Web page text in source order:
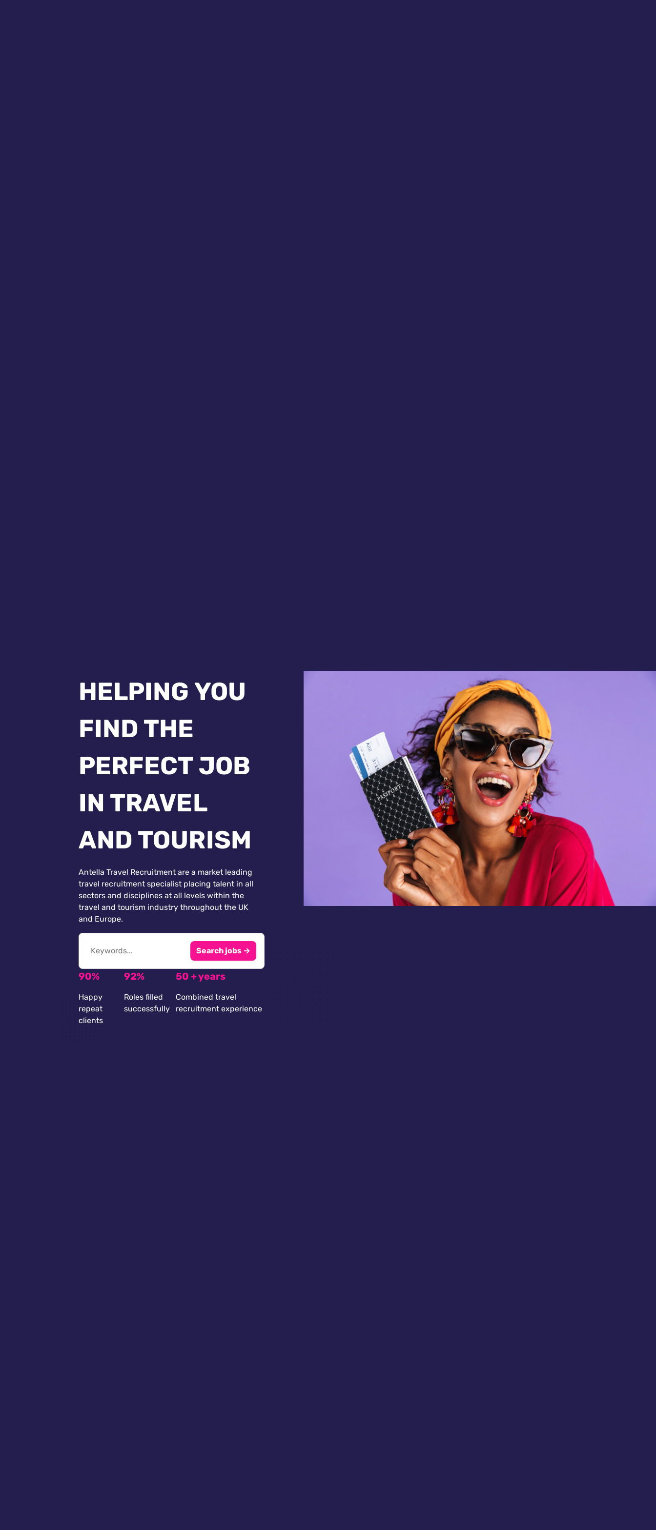
HELPING YOU
FIND THE
PERFECT JOB
IN TRAVEL
AND TOURISM
Antella Travel Recruitment are a market leading
travel recruitment specialist placing talent in all
sectors and disciplines at all levels within the
travel and tourism industry throughout the UK
and Europe.
Search jobs →
90%
Happy
repeat
clients
92%
Roles filled
successfully
50 + years
Combined travel
recruitment experience